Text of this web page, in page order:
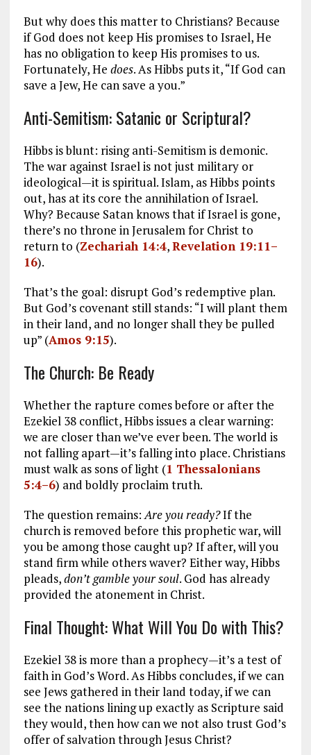
But why does this matter to Christians? Because
if God does not keep His promises to Israel, He
has no obligation to keep His promises to us.
Fortunately, He does. As Hibbs puts it, “If God can
save a Jew, He can save a you.”
Anti-Semitism: Satanic or Scriptural?
Hibbs is blunt: rising anti-Semitism is demonic.
The war against Israel is not just military or
ideological—it is spiritual. Islam, as Hibbs points
out, has at its core the annihilation of Israel.
Why? Because Satan knows that if Israel is gone,
there’s no throne in Jerusalem for Christ to
return to (Zechariah 14:4,Revelation 19:11–
16).
That’s the goal: disrupt God’s redemptive plan.
But God’s covenant still stands: “I will plant them
in their land, and no longer shall they be pulled
up” (Amos 9:15).
The Church: Be Ready
Whether the rapture comes before or after the
Ezekiel 38conflict, Hibbs issues a clear warning:
we are closer than we’ve ever been. The world is
not falling apart—it’s falling into place. Christians
must walk as sons of light (1 Thessalonians
5:4–6) and boldly proclaim truth.
The question remains:Are you ready?If the
church is removed before this prophetic war, will
you be among those caught up? If after, will you
stand firm while others waver? Either way, Hibbs
pleads,don’t gamble your soul. God has already
provided the atonement in Christ.
Final Thought: What Will You Do with This?
Ezekiel 38is more than a prophecy—it’s a test of
faith in God’s Word. As Hibbs concludes, if we can
see Jews gathered in their land today, if we can
see the nations lining up exactly as Scripture said
they would, then how can we not also trust God’s
offer of salvation through Jesus Christ?